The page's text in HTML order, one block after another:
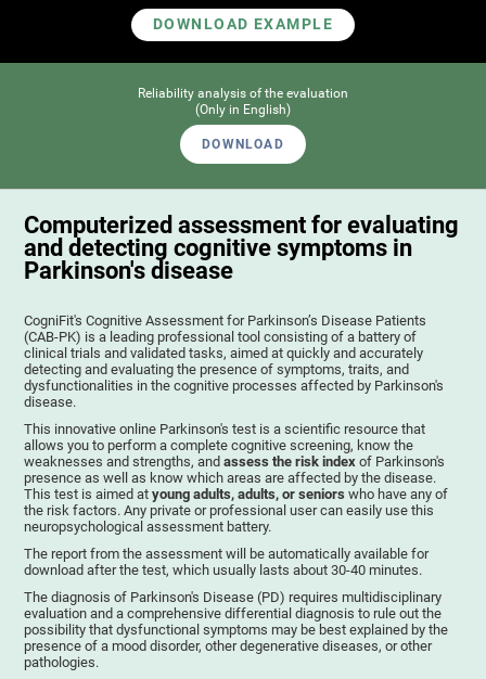
DOWNLOAD EXAMPLE
Reliability analysis of the evaluation
(Only in English)
DOWNLOAD
Computerized assessment for evaluating
and detecting cognitive symptoms in
Parkinson's disease
CogniFit's Cognitive Assessment for Parkinson’s Disease Patients
(CAB-PK) is a leading professional tool consisting of a battery of
clinical trials and validated tasks, aimed at quickly and accurately
detecting and evaluating the presence of symptoms, traits, and
dysfunctionalities in the cognitive processes affected by Parkinson's
disease.
This innovative online Parkinson's test is a scientific resource that
allows you to perform a complete cognitive screening, know the
weaknesses and strengths, andassess the risk index of Parkinson's
presence as well as know which areas are affected by the disease.
This test is aimed atyoung adults, adults, or seniors who have any of
the risk factors. Any private or professional user can easily use this
neuropsychological assessment battery.
The report from the assessment will be automatically available for
download after the test, which usually lasts about 30-40 minutes.
The diagnosis of Parkinson's Disease (PD) requires multidisciplinary
evaluation and a comprehensive differential diagnosis to rule out the
possibility that dysfunctional symptoms may be best explained by the
presence of a mood disorder, other degenerative diseases, or other
pathologies.